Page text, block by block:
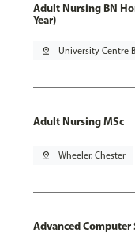
Adult Nursing BN
Year)
pin_drop University Centre
Adult Nursing MSc
pin_drop Wheeler, Chester
Advanced Computer